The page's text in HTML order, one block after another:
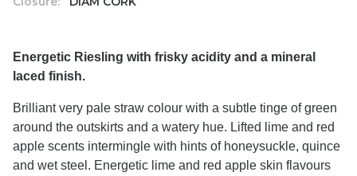
Energetic Riesling with frisky acidity and a mineral
laced finish.
Brilliant very pale straw colour with a subtle tinge of green
around the outskirts and a watery hue. Lifted lime and red
apple scents intermingle with hints of honeysuckle, quince
and wet steel. Energetic lime and red apple skin flavours